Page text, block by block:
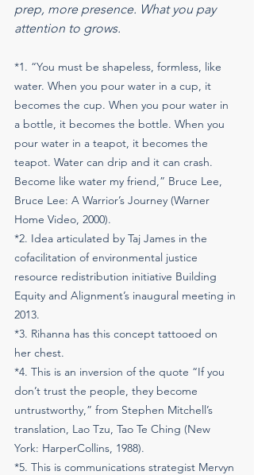
prep, more presence. What you pay
attention to grows.
*1. “You must be shapeless, formless, like
water. When you pour water in a cup, it
becomes the cup. When you pour water in
a bottle, it becomes the bottle. When you
pour water in a teapot, it becomes the
teapot. Water can drip and it can crash.
Become like water my friend,” Bruce Lee,
Bruce Lee: A Warrior’s Journey (Warner
Home Video, 2000). ​
​*2. Idea articulated by Taj James in the
cofacilitation of environmental justice
resource redistribution initiative Building
Equity and Alignment’s inaugural meeting in
2013.
*3. Rihanna has this concept tattooed on
her chest.
*4. This is an inversion of the quote “If you
don’t trust the people, they become
untrustworthy,” from Stephen Mitchell’s
translation, Lao Tzu, Tao Te Ching (New
York: HarperCollins, 1988).
*5. This is communications strategist Mervyn